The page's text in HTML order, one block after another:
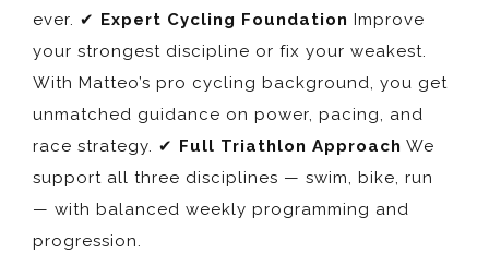
ever. ✔ Expert Cycling Foundation Improve
your strongest discipline or fix your weakest.
With Matteo’s pro cycling background, you get
unmatched guidance on power, pacing, and
race strategy. ✔ Full Triathlon Approach We
support all three disciplines — swim, bike, run
— with balanced weekly programming and
progression.